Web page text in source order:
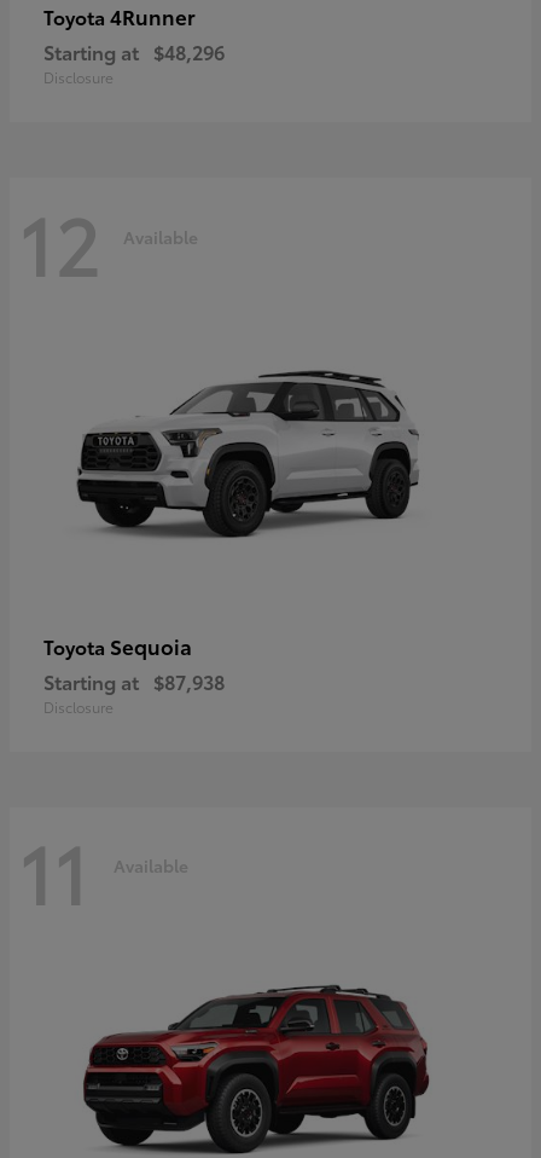
Toyota 4Runner
Starting at $48,296
Disclosure
12 Available
Toyota Sequoia
Starting at $87,938
Disclosure
11 Available